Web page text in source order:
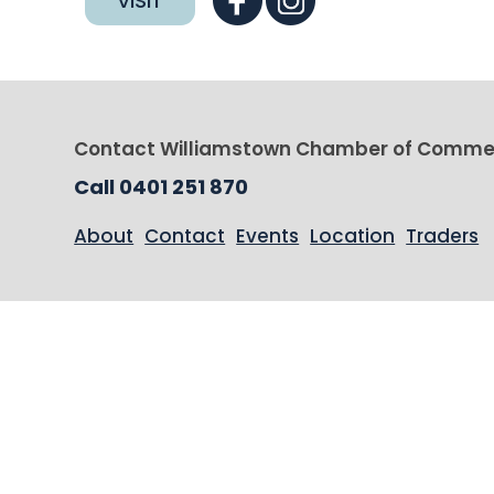
Contact Williamstown Chamber of
Call 0401 251 870
About Contact Events Location Traders